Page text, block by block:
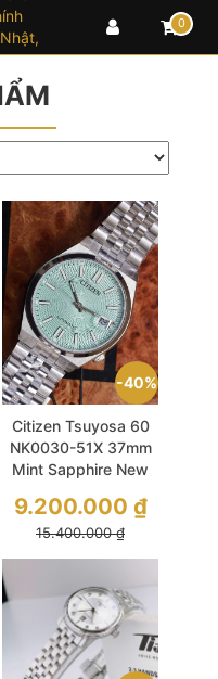
0
40%
Citizen Tsuyosa 60
NK0030-51X 37mm
Mint Sapphire New
15.400.000₫
9.200.000 ₫